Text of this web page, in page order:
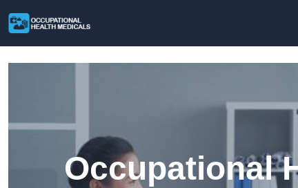
Occupational